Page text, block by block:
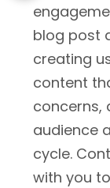
blog post
creating
content
concerns,
audience
cycle.
with you